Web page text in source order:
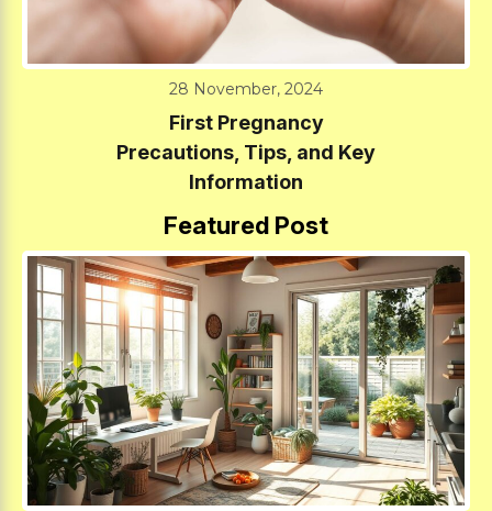
28 November, 2024
First Pregnancy
Precautions, Tips, and Key
Information
Featured Post